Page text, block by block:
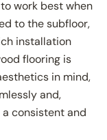
work best when
to the subfloor,
installation
flooring is
in mind,
and,
consistent and